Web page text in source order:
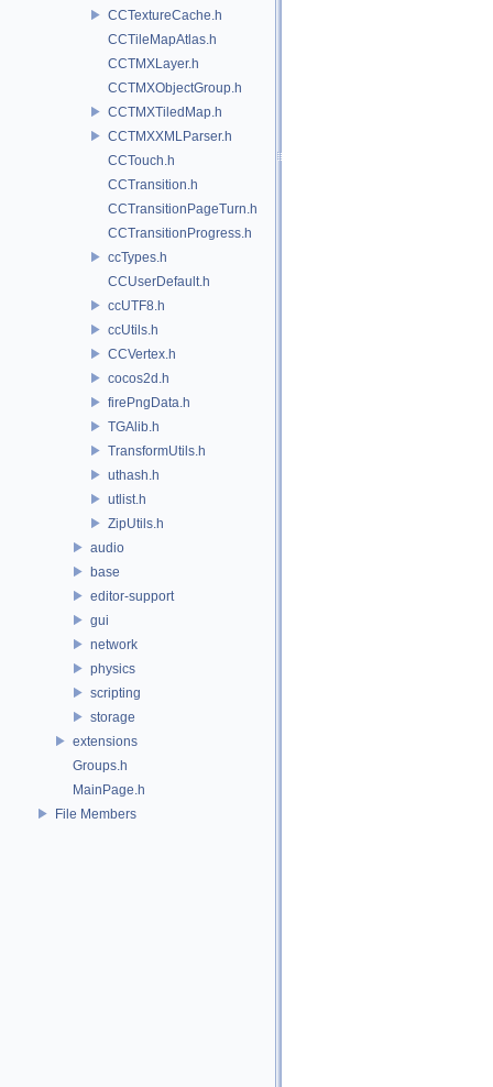
CCTextureCache.h
CCTileMapAtlas.h
CCTMXLayer.h
CCTMXObjectGroup.h
CCTMXTiledMap.h
CCTMXXMLParser.h
CCTouch.h
CCTransition.h
CCTransitionPageTurn.h
CCTransitionProgress.h
ccTypes.h
CCUserDefault.h
ccUTF8.h
ccUtils.h
CCVertex.h
cocos2d.h
firePngData.h
TGAlib.h
TransformUtils.h
uthash.h
utlist.h
ZipUtils.h
audio
base
editor-support
gui
network
physics
scripting
storage
extensions
Groups.h
MainPage.h
File Members